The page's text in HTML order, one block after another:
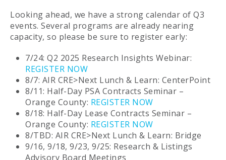
Looking ahead, we have a strong calendar of Q3
events. Several programs are already nearing
capacity, so please be sure to register early:
7/24: Q2 2025 Research Insights Webinar:
REGISTER NOW
8/7: AIR CRE>Next Lunch & Learn: CenterPoint
8/11: Half-Day PSA Contracts Seminar –
Orange County: REGISTER NOW
8/18: Half-Day Lease Contracts Seminar –
Orange County: REGISTER NOW
8/TBD: AIR CRE>Next Lunch & Learn: Bridge
9/16, 9/18, 9/23, 9/25: Research & Listings
Advisory Board Meetings